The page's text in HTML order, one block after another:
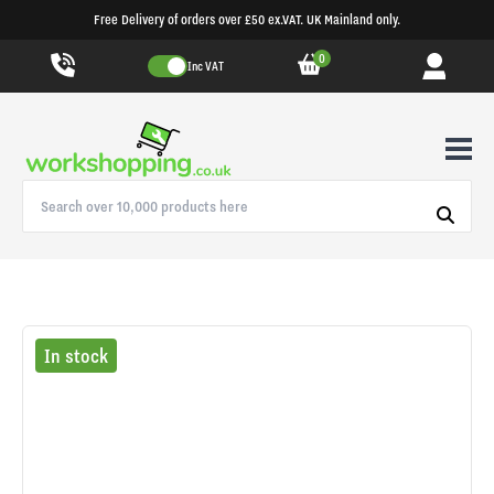
Free Delivery of orders over £50 ex.VAT. UK Mainland only.
Inc VAT 0
In stock